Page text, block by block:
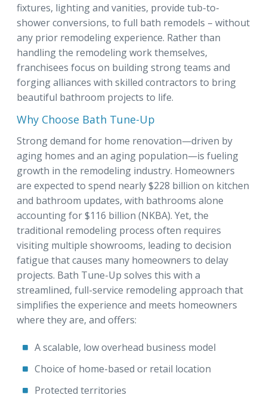
fixtures, lighting and vanities, provide tub-to-
shower conversions, to full bath remodels – without
any prior remodeling experience. Rather than
handling the remodeling work themselves,
franchisees focus on building strong teams and
forging alliances with skilled contractors to bring
beautiful bathroom projects to life.
Why Choose Bath Tune-Up
Strong demand for home renovation—driven by
aging homes and an aging population—is fueling
growth in the remodeling industry. Homeowners
are expected to spend nearly $228 billion on kitchen
and bathroom updates, with bathrooms alone
accounting for $116 billion (NKBA). Yet, the
traditional remodeling process often requires
visiting multiple showrooms, leading to decision
fatigue that causes many homeowners to delay
projects. Bath Tune-Up solves this with a
streamlined, full-service remodeling approach that
simplifies the experience and meets homeowners
where they are, and offers:
A scalable, low overhead business model
Choice of home-based or retail location
Protected territories